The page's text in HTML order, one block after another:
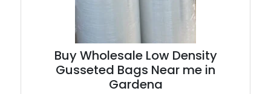
Buy Wholesale Low Density
Gusseted Bags Near me in
Gardena